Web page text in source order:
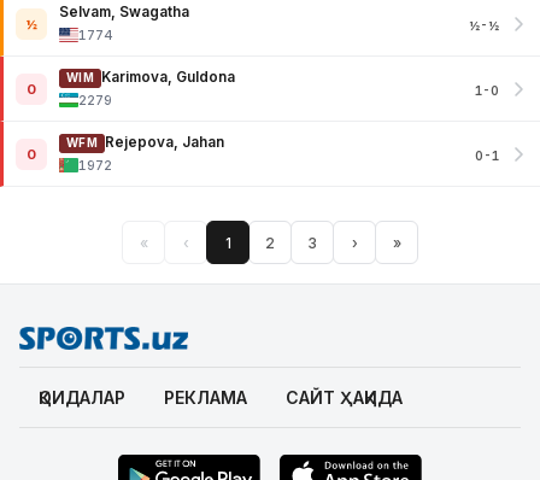
½
Selvam, Swagatha
1774
½-½
0
WIM
Karimova, Guldona
2279
1-0
0
WFM
Rejepova, Jahan
1972
0-1
« ‹ 1 2 3 › »
ҚОИДАЛАР РЕКЛАМА САЙТ ҲАҚИДА